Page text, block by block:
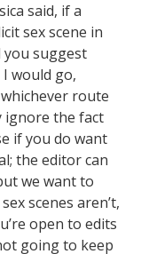
said, if a
sex scene in
suggest
would go,
route
ignore the fact
if you do want
the editor can
we want to
scenes aren’t,
open to edits
going to keep